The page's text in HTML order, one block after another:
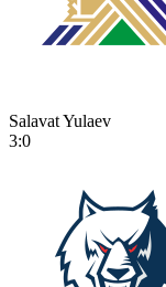
Salavat Yulaev
3:0